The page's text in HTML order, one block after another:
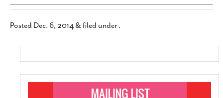
Posted Dec. 6, 2014 &filed under .